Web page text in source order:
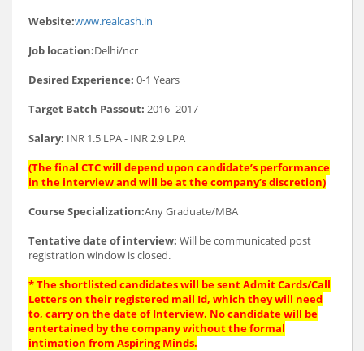
Website:www.realcash.in
Job location:Delhi/ncr
Desired Experience: 0-1 Years
Target Batch Passout: 2016 -2017
Salary: INR 1.5 LPA - INR 2.9 LPA
(The final CTC will depend upon candidate’s performance
in the interview and will be at the company’s discretion)
Course Specialization:Any Graduate/MBA
Tentative date of interview: Will be communicated post
registration window is closed.
* The shortlisted candidates will be sent Admit Cards/Call
Letters on their registered mail Id, which they will need
to, carry on the date of Interview. No candidate will be
entertained by the company without the formal
intimation from Aspiring Minds.